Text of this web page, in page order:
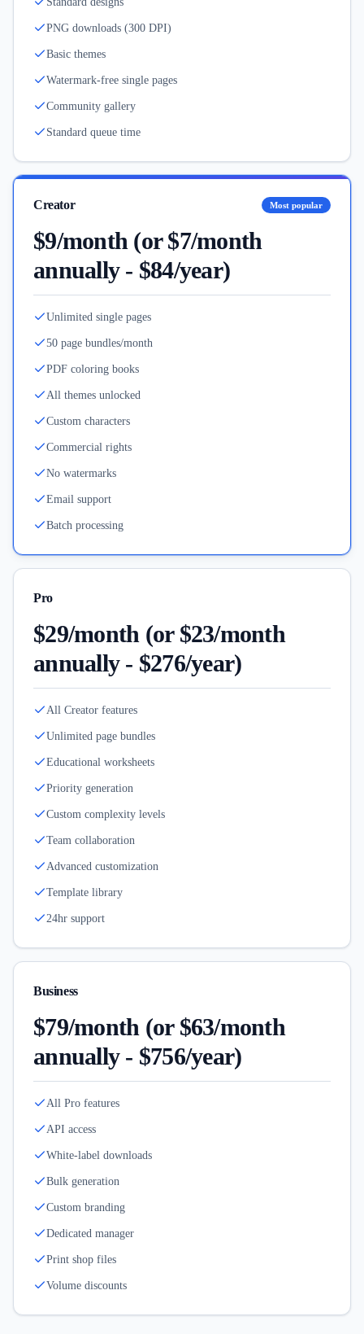
PNG downloads (300 DPI)
Basic themes
Watermark-free single pages
Community gallery
Standard queue time
Creator Most popular
$9/month (or $7/month
annually - $84/year)
Unlimited single pages
50 page bundles/month
PDF coloring books
All themes unlocked
Custom characters
Commercial rights
No watermarks
Email support
Batch processing
Pro
$29/month (or $23/month
annually - $276/year)
All Creator features
Unlimited page bundles
Educational worksheets
Priority generation
Custom complexity levels
Team collaboration
Advanced customization
Template library
24hr support
Business
$79/month (or $63/month
annually - $756/year)
All Pro features
API access
White-label downloads
Bulk generation
Custom branding
Dedicated manager
Print shop files
Volume discounts